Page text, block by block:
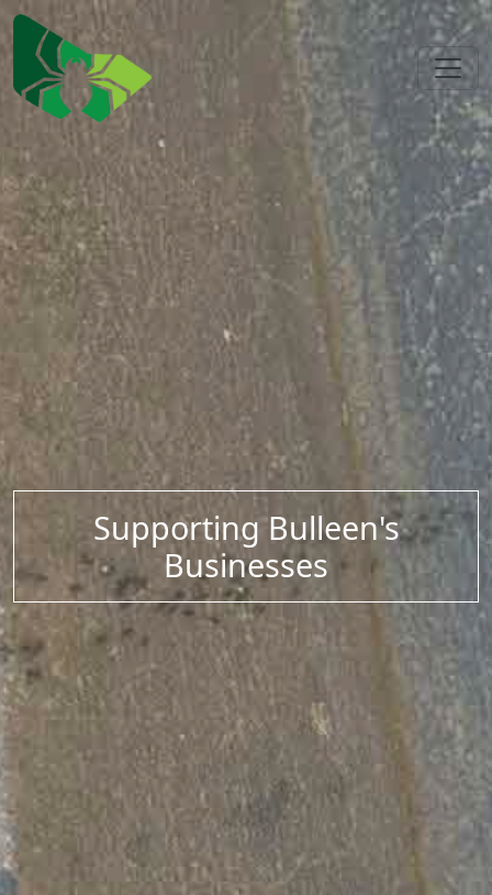
Supporting Bulleen's
Businesses